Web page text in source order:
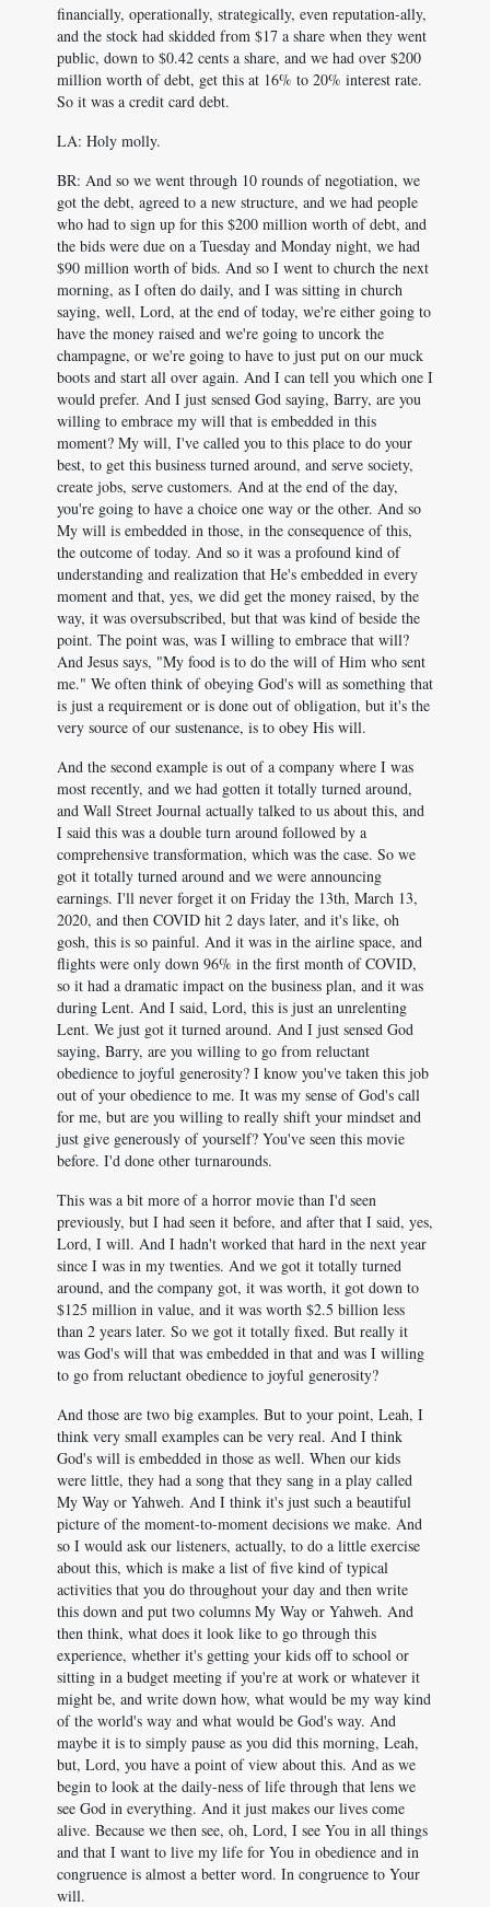
financially, operationally, strategically, even reputation-ally,
and the stock had skidded from $17 a share when they went
public, down to $0.42 cents a share, and we had over $200
million worth of debt, get this at 16% to 20% interest rate.
So it was a credit card debt.
LA: Holy molly.
BR: And so we went through 10 rounds of negotiation, we
got the debt, agreed to a new structure, and we had people
who had to sign up for this $200 million worth of debt, and
the bids were due on a Tuesday and Monday night, we had
$90 million worth of bids. And so I went to church the next
morning, as I often do daily, and I was sitting in church
saying, well, Lord, at the end of today, we're either going to
have the money raised and we're going to uncork the
champagne, or we're going to have to just put on our muck
boots and start all over again. And I can tell you which one I
would prefer. And I just sensed God saying, Barry, are you
willing to embrace my will that is embedded in this
moment? My will, I've called you to this place to do your
best, to get this business turned around, and serve society,
create jobs, serve customers. And at the end of the day,
you're going to have a choice one way or the other. And so
My will is embedded in those, in the consequence of this,
the outcome of today. And so it was a profound kind of
understanding and realization that He's embedded in every
moment and that, yes, we did get the money raised, by the
way, it was oversubscribed, but that was kind of beside the
point. The point was, was I willing to embrace that will?
And Jesus says, "My food is to do the will of Him who sent
me." We often think of obeying God's will as something that
is just a requirement or is done out of obligation, but it's the
very source of our sustenance, is to obey His will.
And the second example is out of a company where I was
most recently, and we had gotten it totally turned around,
and Wall Street Journal actually talked to us about this, and
I said this was a double turn around followed by a
comprehensive transformation, which was the case. So we
got it totally turned around and we were announcing
earnings. I'll never forget it on Friday the 13th, March 13,
2020, and then COVID hit 2 days later, and it's like, oh
gosh, this is so painful. And it was in the airline space, and
flights were only down 96% in the first month of COVID,
so it had a dramatic impact on the business plan, and it was
during Lent. And I said, Lord, this is just an unrelenting
Lent. We just got it turned around. And I just sensed God
saying, Barry, are you willing to go from reluctant
obedience to joyful generosity? I know you've taken this job
out of your obedience to me. It was my sense of God's call
for me, but are you willing to really shift your mindset and
just give generously of yourself? You've seen this movie
before. I'd done other turnarounds.
This was a bit more of a horror movie than I'd seen
previously, but I had seen it before, and after that I said, yes,
Lord, I will. And I hadn't worked that hard in the next year
since I was in my twenties. And we got it totally turned
around, and the company got, it was worth, it got down to
$125 million in value, and it was worth $2.5 billion less
than 2 years later. So we got it totally fixed. But really it
was God's will that was embedded in that and was I willing
to go from reluctant obedience to joyful generosity?
And those are two big examples. But to your point, Leah, I
think very small examples can be very real. And I think
God's will is embedded in those as well. When our kids
were little, they had a song that they sang in a play called
My Way or Yahweh. And I think it's just such a beautiful
picture of the moment-to-moment decisions we make. And
so I would ask our listeners, actually, to do a little exercise
about this, which is make a list of five kind of typical
activities that you do throughout your day and then write
this down and put two columns My Way or Yahweh. And
then think, what does it look like to go through this
experience, whether it's getting your kids off to school or
sitting in a budget meeting if you're at work or whatever it
might be, and write down how, what would be my way kind
of the world's way and what would be God's way. And
maybe it is to simply pause as you did this morning, Leah,
but, Lord, you have a point of view about this. And as we
begin to look at the daily-ness of life through that lens we
see God in everything. And it just makes our lives come
alive. Because we then see, oh, Lord, I see You in all things
and that I want to live my life for You in obedience and in
congruence is almost a better word. In congruence to Your
will.